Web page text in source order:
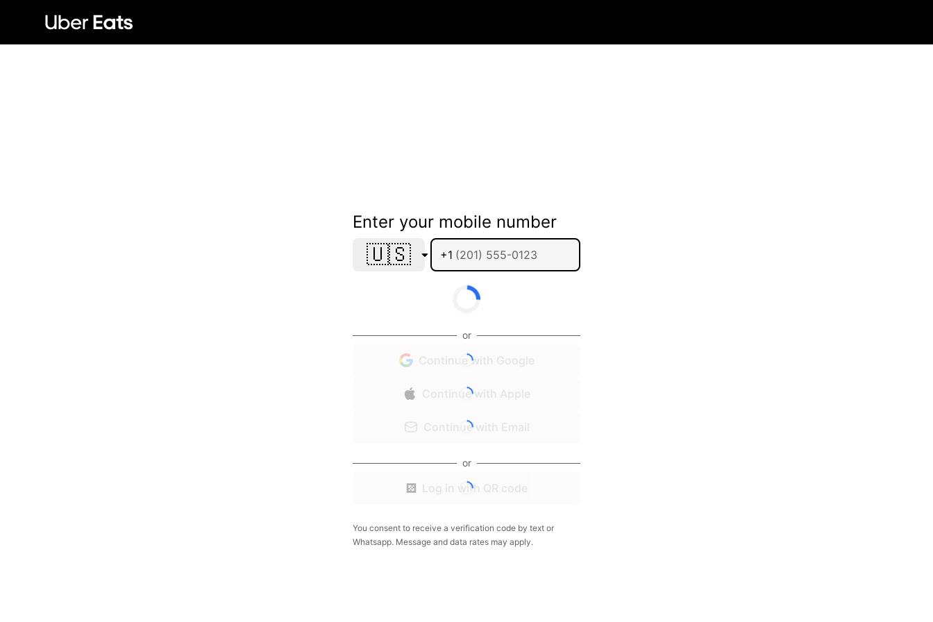
Enter your mobile number
🇺🇸 +1
or
Continue with Google
Continue with Apple
Continue with Email
or
Log in with QR code
You consent to receive a verification code by text or
Whatsapp. Message and data rates may apply.